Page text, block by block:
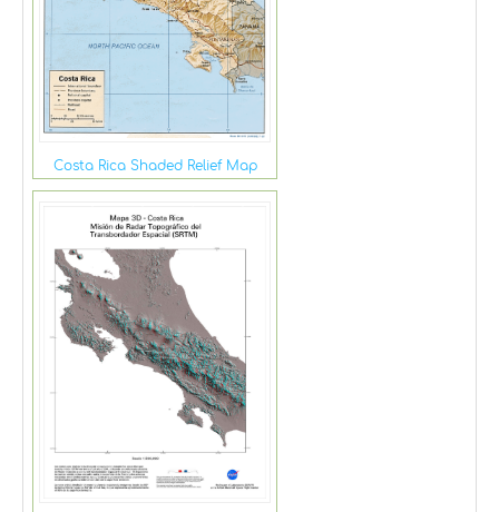
Costa Rica Shaded Relief Map